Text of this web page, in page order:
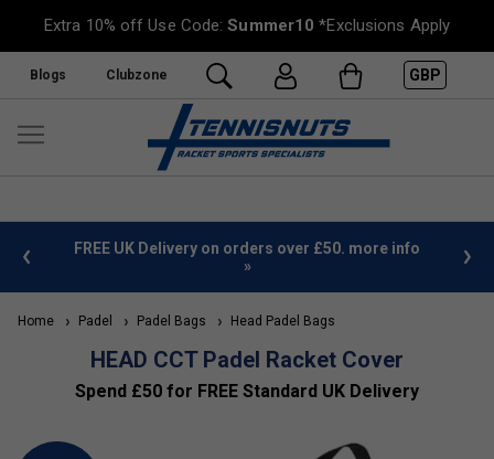
Extra 10% off Use Code:Summer10 *Exclusions Apply
Blogs Clubzone GBP
FREE UK Delivery on orders over £50. more info
»
Home Padel Padel Bags Head Padel Bags
HEAD CCT Padel Racket Cover
Spend £50 for FREE Standard UK Delivery